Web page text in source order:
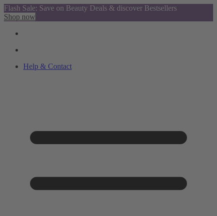
Flash Sale: Save on Beauty Deals & discover Bestsellers
Shop now
Help & Contact